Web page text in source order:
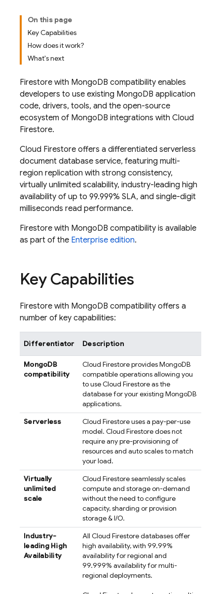
On this page
Key Capabilities
How does it work?
What's next
Firestore with MongoDB compatibility enables
developers to use existing MongoDB application
code, drivers, tools, and the open-source
ecosystem of MongoDB integrations with Cloud
Firestore.
Cloud Firestore offers a differentiated serverless
document database service, featuring multi-
region replication with strong consistency,
virtually unlimited scalability, industry-leading high
availability of up to 99.999% SLA, and single-digit
milliseconds read performance.
Firestore with MongoDB compatibility is available
as part of the Enterprise edition.
Key Capabilities
Firestore with MongoDB compatibility offers a
number of key capabilities:
Differentiator Description
MongoDB
compatibility
Cloud Firestoreprovides MongoDB
compatible operations allowing you
to useCloud Firestoreas the
database for your existing MongoDB
applications.
Serverless
Cloud Firestoreuses a pay-per-use
model. Cloud Firestoredoes not
require any pre-provisioning of
resources and auto scales to match
your load.
Virtually
unlimited
scale
Cloud Firestoreseamlessly scales
compute and storage on-demand
without the need to configure
capacity, sharding or provision
storage & I/O.
Industry-
leading High
Availability
All Cloud Firestoredatabases offer
high availability, with 99.99%
availability for regional and
99.999% availability for multi-
regional deployments.